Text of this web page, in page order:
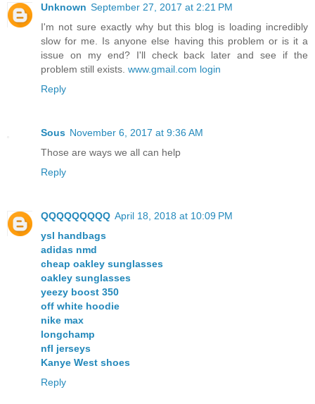
Unknown September 27, 2017 at 2:21 PM
I'm not sure exactly why but this blog is loading incredibly
slow for me. Is anyone else having this problem or is it a
issue on my end? I'll check back later and see if the
problem still exists. www.gmail.com login
Reply
Sous November 6, 2017 at 9:36 AM
Those are ways we all can help
Reply
QQQQQQQQQ April 18, 2018 at 10:09 PM
ysl handbags
adidas nmd
cheap oakley sunglasses
oakley sunglasses
yeezy boost 350
off white hoodie
nike max
longchamp
nfl jerseys
Kanye West shoes
Reply